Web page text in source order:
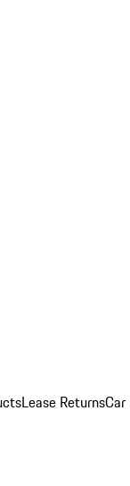
Lease ReturnsCar